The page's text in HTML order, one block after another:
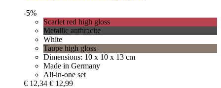
-5%
Scarlet red high gloss
Metallic anthracite
White
Taupe high gloss
Dimensions: 10 x 10 x 13 cm
Made in Germany
All-in-one set
€ 12,34 € 12,99